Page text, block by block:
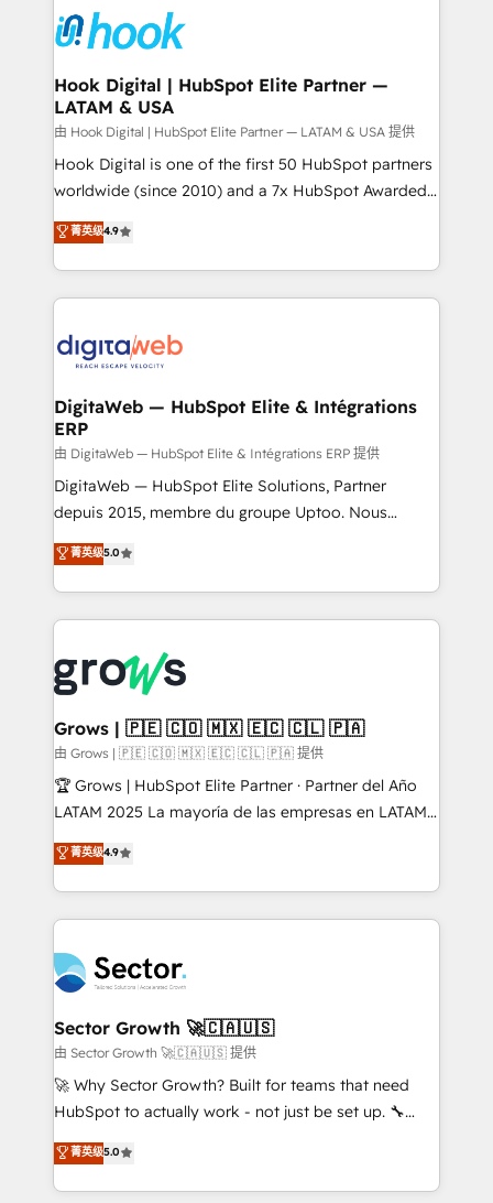
strive for optimal customer processes and
experiences. Systony – We believe you can grow!
Onboarding - Data Migration & Integrations -
Technical Audit & Optimization Strategic Solutions: -
Revenue Operations - Inbound Marketing -
Outbound Marketing - HubSpot CMS Website
Design & Development We empower our clients to
reach their full potential by providing transparent,
relationship-driven support. With over 300 HubSpot
technical know-how and strategic guidance you
need to succeed.
Hook Digital | HubSpot Elite Partner —
LATAM & USA
由 Hook Digital | HubSpot Elite Partner — LATAM & USA 提供
Hook Digital is one of the first 50 HubSpot partners
worldwide (since 2010) and a 7x HubSpot Awarded
Elite Partner. With 500+ projects across the U.S.,
Brazil, and LATAM, we combine global expertise with
regional experience. Today, we are Brazil’s largest
HubSpot Elite Partner—trusted by companies across
Implementation & Migration Onboarding across all
Station, Freshdesk, Intercom, and more. Custom
objects, automations, and integrations built for
growth. 🚀 AI-Driven GTM Orchestration Unify
HubSpot with LinkedIn, WhatsApp, email, paid
media, and AI voice to drive pipeline. 🤖 AI Custom
prospecting, follow-ups, service triage, and
knowledge retrieval—built in HubSpot. ⚡ Fast-Track
advanced optimization & adoption 📍 São Paulo, BR
• Des Moines, IA • New York, NY
菁英级4.9
DigitaWeb — HubSpot Elite & Intégrations
ERP
由 DigitaWeb — HubSpot Elite & Intégrations ERP 提供
DigitaWeb — HubSpot Elite Solutions, Partner
depuis 2015, membre du groupe Uptoo. Nous
aidons les ETI et PME B2B à unifier Marketing,
Ventes et Service sur HubSpot grâce à la Revenue
Architecture : alignement des équipes, pipeline
prévisible, croissance mesurable. 🔌 Intégrations
Dynamics..), VOIP (Aircall, Ringover, Modjo), Shopify,
Oneflow. 💻 Développements custom : CRM UI
Extensions (React), Serverless Node.js, Custom
Objects, thèmes HubL, agents IA & Breeze AI. 🎯
Secteurs : Industrie, Distribution B2B, SaaS, Services
B2B, Immobilier, Viticulture, Finance. 🚀 Nos livrables
Sales + Service Hub, synchronisation ERP ↔
HubSpot temps réel, formation équipes. 🏆 +350
Integration. 📩 Parlons de votre projet →
digitaweb.com
菁英级5.0
Grows | 🇵🇪 🇨🇴 🇲🇽 🇪🇨 🇨🇱 🇵🇦
由 Grows | 🇵🇪 🇨🇴 🇲🇽 🇪🇨 🇨🇱 🇵🇦 提供
🏆 Grows | HubSpot Elite Partner · Partner del Año
LATAM 2025 La mayoría de las empresas en LATAM
no tienen un problema de herramientas. Tienen un
problema de orden. Equipos desalineados, datos
dispersos y procesos que dependen de personas
clave — no de sistemas. Eso frena el crecimiento,
⚙️ Grows ordena los procesos comerciales, alinea
marketing, ventas y servicio, e implementa HubSpot
de forma que genera resultados reales desde las
primeras semanas — no meses. 🤝 No entregamos
proyectos y nos vamos. Nos quedamos como
socios estratégicos, ayudando a sostener y escalar
no es crecer — es solo moverse rápido. 🌎
Operamos en Colombia, Perú, México, Ecuador,
菁英级4.9
Sector Growth 🚀🇨🇦🇺🇸
由 Sector Growth 🚀🇨🇦🇺🇸 提供
🚀 Why Sector Growth? Built for teams that need
HubSpot to actually work - not just be set up. 🔧
HubSpot Experts: Onboarding, migrations,
automation, and training built for adoption. ⚡ Highly
Technical Execution: ERP, EMR and Custom
菁英级5.0